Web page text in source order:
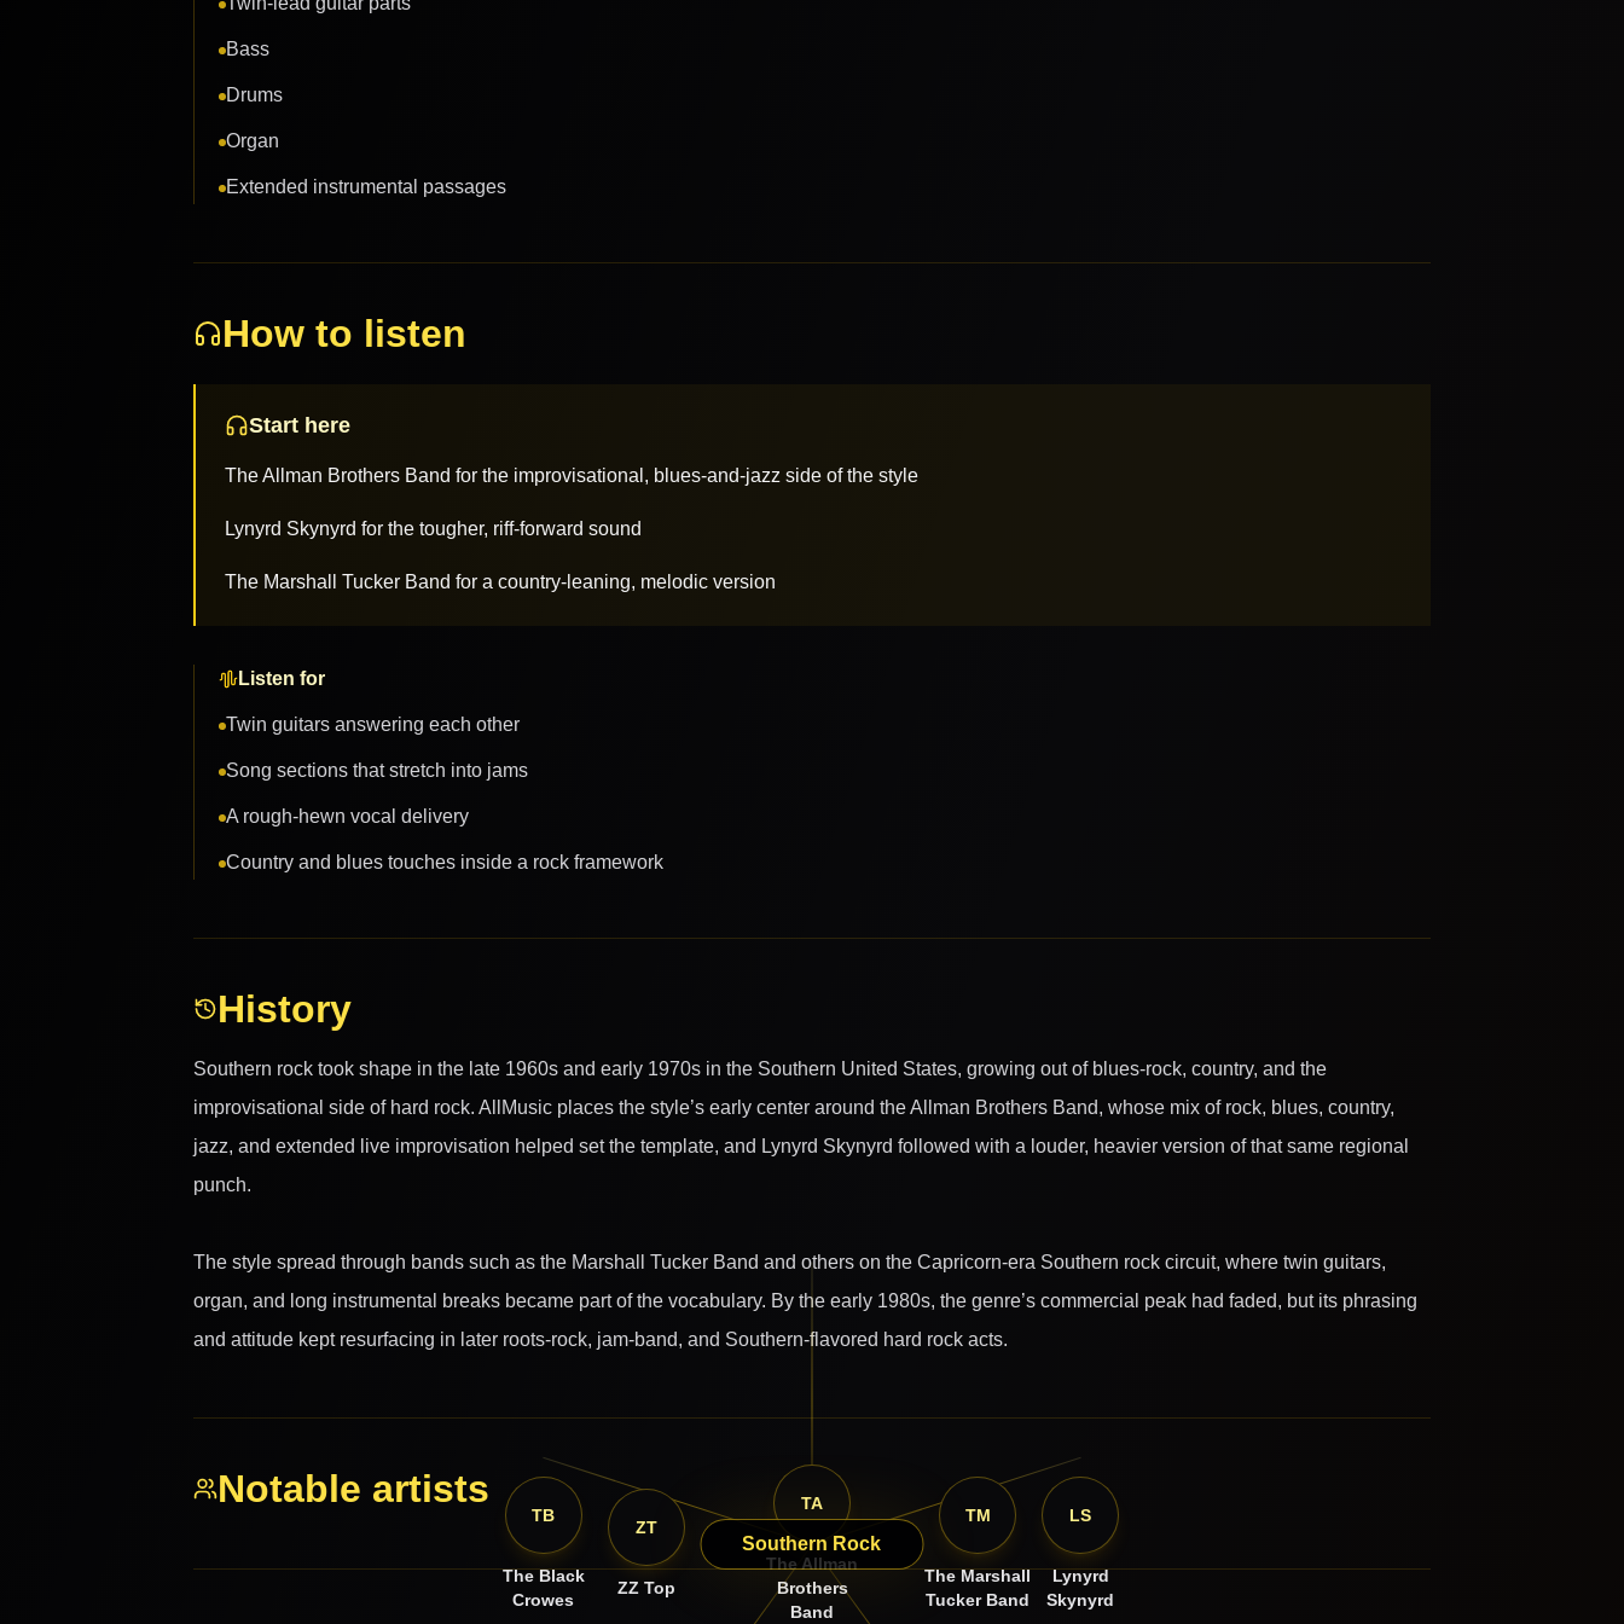
Bass
Drums
Organ
Extended instrumental passages
How to listen
Start here
The Allman Brothers Band for the improvisational, blues-and-jazz side of the style
Lynyrd Skynyrd for the tougher, riff-forward sound
The Marshall Tucker Band for a country-leaning, melodic version
Listen for
Twin guitars answering each other
Song sections that stretch into jams
A rough-hewn vocal delivery
Country and blues touches inside a rock framework
History
Southern rock took shape in the late 1960s and early 1970s in the Southern United States, growing out of blues-rock, country, and the
improvisational side of hard rock. AllMusic places the style’s early center around the Allman Brothers Band, whose mix of rock, blues, country,
jazz, and extended live improvisation helped set the template, and Lynyrd Skynyrd followed with a louder, heavier version of that same regional
punch.
The style spread through bands such as the Marshall Tucker Band and others on the Capricorn-era Southern rock circuit, where twin guitars,
organ, and long instrumental breaks became part of the vocabulary. By the early 1980s, the genre’s commercial peak had faded, but its phrasing
and attitude kept resurfacing in later roots-rock, jam-band, and Southern-flavored hard rock acts.
Notable artists
Southern Rock
TA
The Allman
Brothers
Band
LS
Lynyrd
Skynyrd
TM
The Marshall
Tucker Band
ZT
ZZ Top
TB
The Black
Crowes